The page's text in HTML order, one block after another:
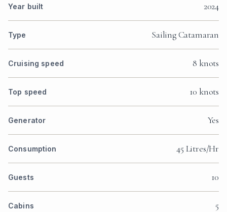
Year built 2024
Type Sailing Catamaran
Cruising speed 8 knots
Top speed 10 knots
Generator Yes
Consumption 45 Litres/Hr
Guests 10
Cabins 5